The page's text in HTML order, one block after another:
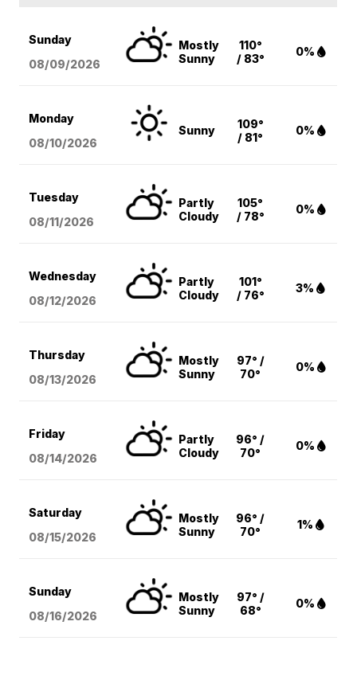
Sunday
08/09/2026
Mostly
Sunny
110°
/ 83°
0%
Monday
08/10/2026
Sunny
109°
/ 81°
0%
Tuesday
08/11/2026
Partly
Cloudy
105°
/ 78°
0%
Wednesday
08/12/2026
Partly
Cloudy
101°
/ 76°
3%
Thursday
08/13/2026
Mostly
Sunny
97° /
70°
0%
Friday
08/14/2026
Partly
Cloudy
96° /
70°
0%
Saturday
08/15/2026
Mostly
Sunny
96° /
70°
1%
Sunday
08/16/2026
Mostly
Sunny
97° /
68°
0%